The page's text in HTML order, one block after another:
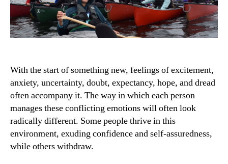
With the start of something new, feelings of excitement,
anxiety, uncertainty, doubt, expectancy, hope, and dread
often accompany it. The way in which each person
manages these conflicting emotions will often look
radically different. Some people thrive in this
environment, exuding confidence and self-assuredness,
while others withdraw.